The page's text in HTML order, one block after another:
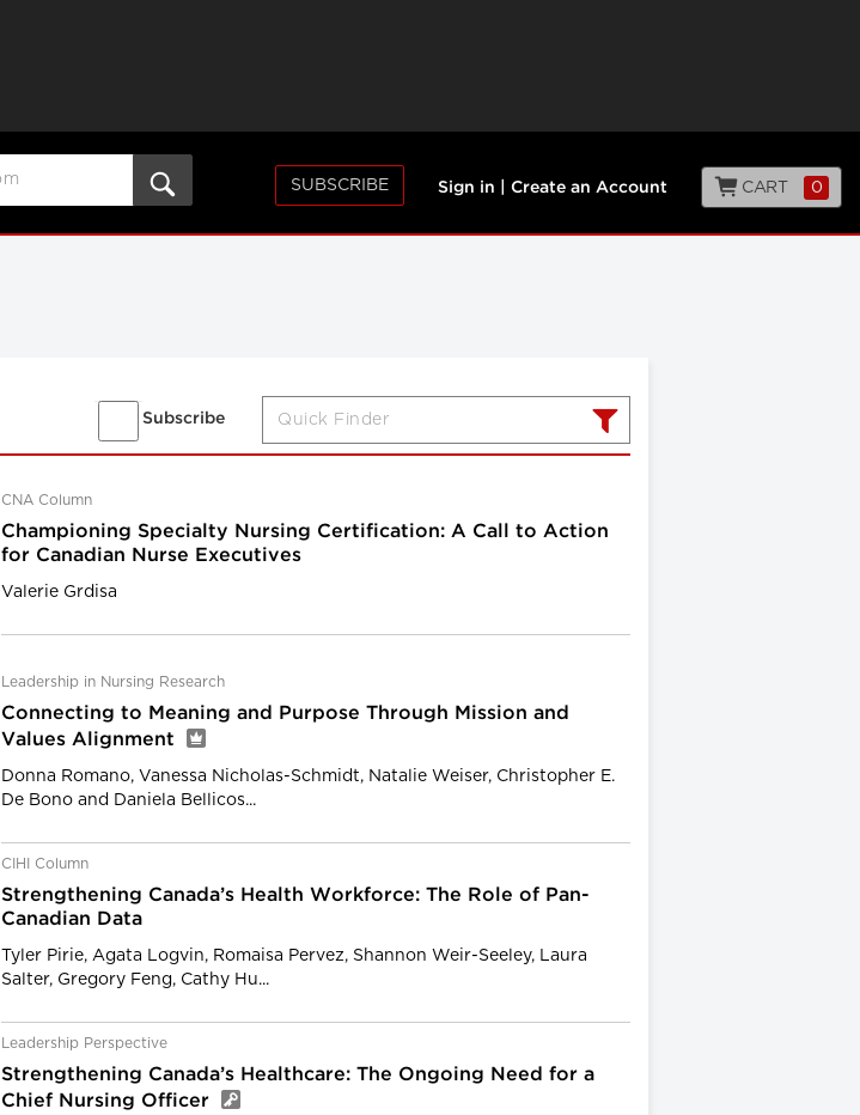
SUBSCRIBE Sign in Create an Account CART 0
Subscribe
CNA Column
Championing Specialty Nursing Certification: A Call to Action
for Canadian Nurse Executives
Valerie Grdisa
Leadership in Nursing Research
Connecting to Meaning and Purpose Through Mission and
Values Alignment
Donna Romano, Vanessa Nicholas-Schmidt, Natalie Weiser, Christopher E.
De Bono and Daniela Bellicos...
CIHI Column
Strengthening Canada’s Health Workforce: The Role of Pan-
Canadian Data
Tyler Pirie, Agata Logvin, Romaisa Pervez, Shannon Weir-Seeley, Laura
Salter, Gregory Feng, Cathy Hu...
Leadership Perspective
Strengthening Canada’s Healthcare: The Ongoing Need for a
Chief Nursing Officer